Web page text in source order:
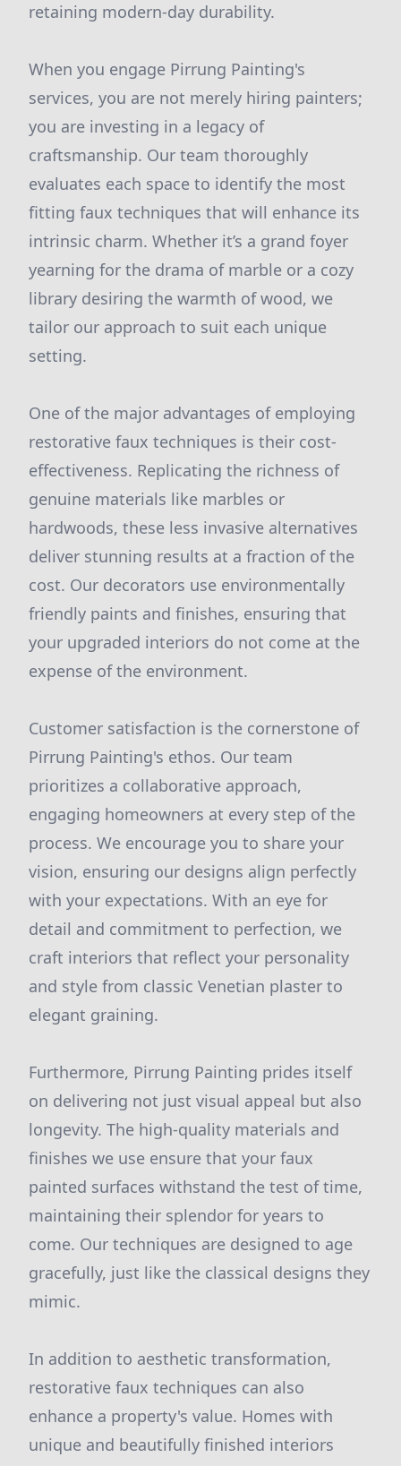
retaining modern-day durability.
When you engage Pirrung Painting's
services, you are not merely hiring painters;
you are investing in a legacy of
craftsmanship. Our team thoroughly
evaluates each space to identify the most
fitting faux techniques that will enhance its
intrinsic charm. Whether it’s a grand foyer
yearning for the drama of marble or a cozy
library desiring the warmth of wood, we
tailor our approach to suit each unique
setting.
One of the major advantages of employing
restorative faux techniques is their cost-
effectiveness. Replicating the richness of
genuine materials like marbles or
hardwoods, these less invasive alternatives
deliver stunning results at a fraction of the
cost. Our decorators use environmentally
friendly paints and finishes, ensuring that
your upgraded interiors do not come at the
expense of the environment.
Customer satisfaction is the cornerstone of
Pirrung Painting's ethos. Our team
prioritizes a collaborative approach,
engaging homeowners at every step of the
process. We encourage you to share your
vision, ensuring our designs align perfectly
with your expectations. With an eye for
detail and commitment to perfection, we
craft interiors that reflect your personality
and style from classic Venetian plaster to
elegant graining.
Furthermore, Pirrung Painting prides itself
on delivering not just visual appeal but also
longevity. The high-quality materials and
finishes we use ensure that your faux
painted surfaces withstand the test of time,
maintaining their splendor for years to
come. Our techniques are designed to age
gracefully, just like the classical designs they
mimic.
In addition to aesthetic transformation,
restorative faux techniques can also
enhance a property's value. Homes with
unique and beautifully finished interiors